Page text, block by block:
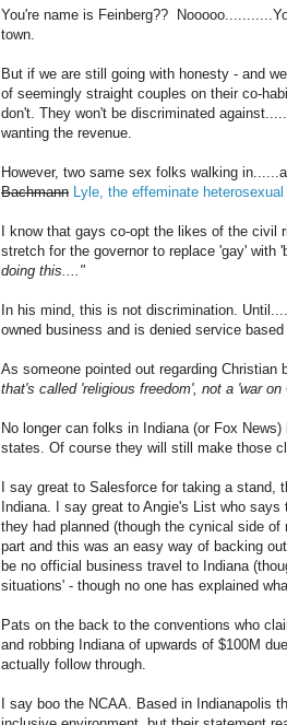
You're name is Feinberg??
town.
But if we are still going with honesty - and
of seemingly straight couples on their co-
don't. They won't be discriminated
wanting the revenue.
However, two same sex folks walking
Bachmann Lyle, the effeminate heterosexual
I know that gays co-opt the likes of the
stretch for the governor to replace 'gay' with
doing this...."
In his mind, this is not discrimination.
owned business and is denied service
As someone pointed out regarding Christian
that's called 'religious freedom', not a 'war on
No longer can folks in Indiana (or Fox
states. Of course they will still make those
I say great to Salesforce for taking a
Indiana. I say great to Angie's List who
they had planned (though the cynical side
part and this was an easy way of backing
be no official business travel to Indiana
situations' - though no one has explained
Pats on the back to the conventions who
and robbing Indiana of upwards of $100M
actually follow through.
I say boo the NCAA. Based in Indianapolis